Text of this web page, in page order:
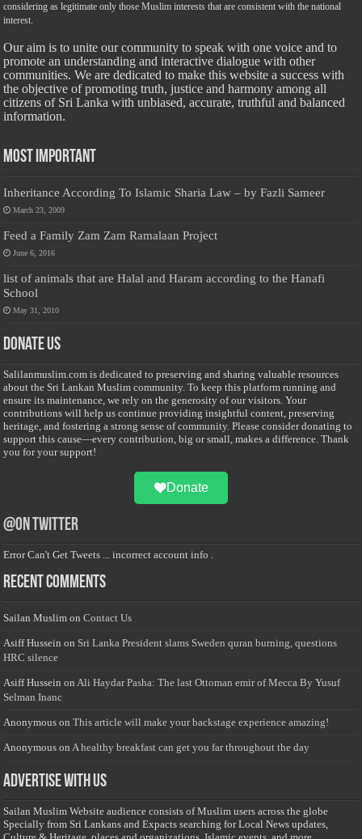
considering as legitimate only those Muslim interests that are consistent with the national
interest.
Our aim is to unite our community to speak with one voice and to
promote an understanding and interactive dialogue with other
communities. We are dedicated to make this website a success with
the objective of promoting truth, justice and harmony among all
citizens of Sri Lanka with unbiased, accurate, truthful and balanced
information.
Most Important
Inheritance According To Islamic Sharia Law – by Fazli Sameer
March 23, 2009
Feed a Family Zam Zam Ramalaan Project
June 6, 2016
list of animals that are Halal and Haram according to the Hanafi
School
May 31, 2010
Donate Us
Salilanmuslim.com is dedicated to preserving and sharing valuable resources
about the Sri Lankan Muslim community. To keep this platform running and
ensure its maintenance, we rely on the generosity of our visitors. Your
contributions will help us continue providing insightful content, preserving
heritage, and fostering a strong sense of community. Please consider donating to
support this cause—every contribution, big or small, makes a difference. Thank
you for your support!
Donate
@on Twitter
Error Can't Get Tweets ... incorrect account info .
Recent Comments
Sailan Muslim onContact Us
Asiff Hussein on Sri Lanka President slams Sweden quran burning, questions
HRC silence
Asiff Hussein onAli Haydar Pasha: The last Ottoman emir of Mecca By Yusuf
Selman Inanc
Anonymous onThis article will make your backstage experience amazing!
Anonymous onA healthy breakfast can get you far throughout the day
Advertise with us
Sailan Muslim Website audience consists of Muslim users across the globe
Specially from Sri Lankans and Expacts searching for Local News updates,